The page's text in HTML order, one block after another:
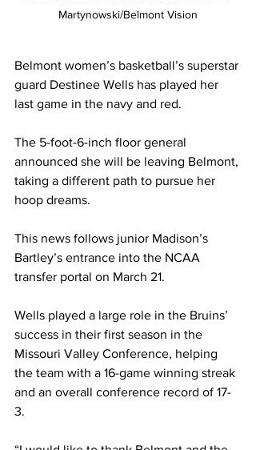
Martynowski/Belmont Vision
Belmont women’s basketball’s superstar
guard Destinee Wells has played her
last game in the navy and red.
The 5-foot-6-inch floor general
announced she will be leaving Belmont,
taking a different path to pursue her
hoop dreams.
This news follows junior Madison’s
Bartley’s entrance into the NCAA
transfer portal on March 21.
Wells played a large role in the Bruins’
success in their first season in the
Missouri Valley Conference, helping
the team with a 16-game winning streak
and an overall conference record of 17-
3.